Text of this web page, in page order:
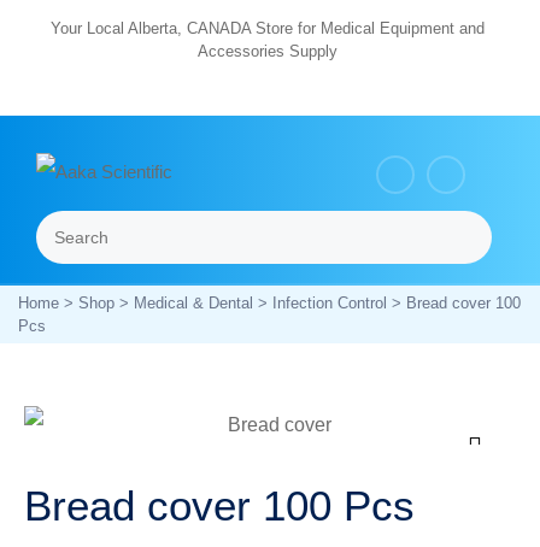
Your Local Alberta, CANADA Store for Medical Equipment and
Accessories Supply
Search
Home> Shop> Medical & Dental > Infection Control > Bread cover 100
Pcs
Bread cover 100 Pcs